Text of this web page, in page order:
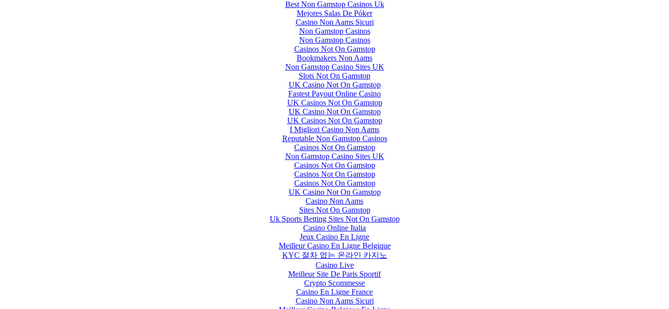
Best Non Gamstop Casinos Uk
Mejores Salas De Póker
Casino Non Aams Sicuri
Non Gamstop Casinos
Non Gamstop Casinos
Casinos Not On Gamstop
Bookmakers Non Aams
Non Gamstop Casino Sites UK
Slots Not On Gamstop
UK Casino Not On Gamstop
Fastest Payout Online Casino
UK Casinos Not On Gamstop
UK Casino Not On Gamstop
UK Casinos Not On Gamstop
I Migliori Casino Non Aams
Reputable Non Gamstop Casinos
Casinos Not On Gamstop
Non Gamstop Casino Sites UK
Casinos Not On Gamstop
Casinos Not On Gamstop
Casinos Not On Gamstop
UK Casino Not On Gamstop
Casino Non Aams
Sites Not On Gamstop
Uk Sports Betting Sites Not On Gamstop
Casino Online Italia
Jeux Casino En Ligne
Meilleur Casino En Ligne Belgique
KYC 절차 없는 온라인 카지노
Casino Live
Meilleur Site De Paris Sportif
Crypto Scommesse
Casino En Ligne France
Casino Non Aams Sicuri